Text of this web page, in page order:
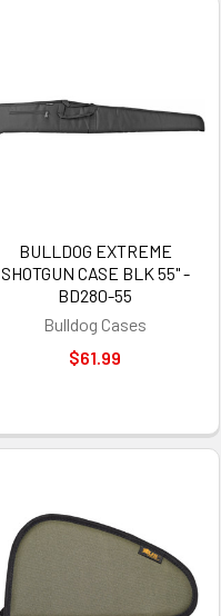
BULLDOG EXTREME
SHOTGUN CASE BLK 55" -
BD280-55
Bulldog Cases
$61.99